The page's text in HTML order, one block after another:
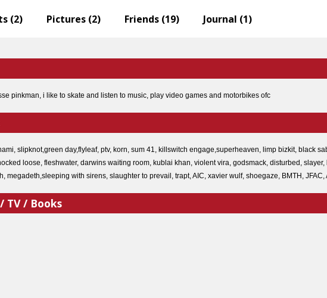
pinkman, i like to skate and listen to music, play video games and motorbikes ofc
slipknot,green day,flyleaf, ptv, korn, sum 41, killswitch engage,superheaven, limp bizkit, black
loose, fleshwater, darwins waiting room, kublai khan, violent vira, godsmack, disturbed,
megadeth,sleeping with sirens, slaughter to prevail, trapt, AIC, xavier wulf, shoegaze, BMTH, JFAC,
TV / Books
(2) Pictures (2) Friends (19) Journal (1)